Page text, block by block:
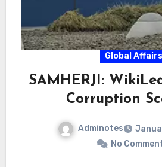
Global Affairs
SAMHERJI:
Corruption
Adminotes
No